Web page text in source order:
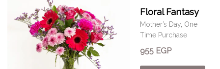
Floral Fantasy
Mother’s Day One
Time Purchase
955 EGP